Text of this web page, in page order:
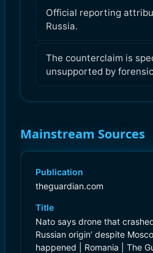
Official reporting
Russia.
The counterclaim is
unsupported by
Mainstream Sources
Publication
theguardian.com
Title
Nato says drone that
Russian origin’ despite
happened | Romania | The